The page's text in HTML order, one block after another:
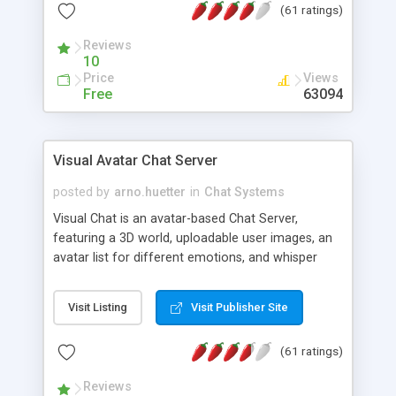
protected Admin functionality, along with
ip logging and banning, bad word filter, smileys,
allowable html tags in comments, automatic link
recognition, etc. Themes for controlling
appearance that allow for background colors,
phpNuke Module.
(61 ratings)
Reviews
10
Price
Free
Views
63094
Visual Avatar Chat Server
posted by arno.huetter in Chat Systems
Visual Chat is an avatar-based Chat Server,
featuring a 3D world, uploadable user images, an
avatar list for different emotions, and whisper
Visit Listing Visit Publisher Site
(61 ratings)
Reviews